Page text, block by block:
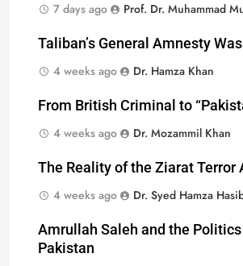
7 days ago
Prof. Dr. Muhammad
Taliban’s General Amnesty
4 weeks ago
Dr. Hamza Khan
From British Criminal to
4 weeks ago
Dr. Mozammil Khan
The Reality of the Ziarat Terror
4 weeks ago
Dr. Syed Hamza
Amrullah Saleh and the
Pakistan